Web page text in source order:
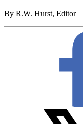
By R.W. Hurst, Editor